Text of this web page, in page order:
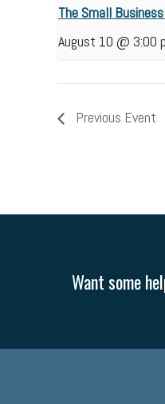
The Small
August 10 @ 3:00
Previous Event
Want some